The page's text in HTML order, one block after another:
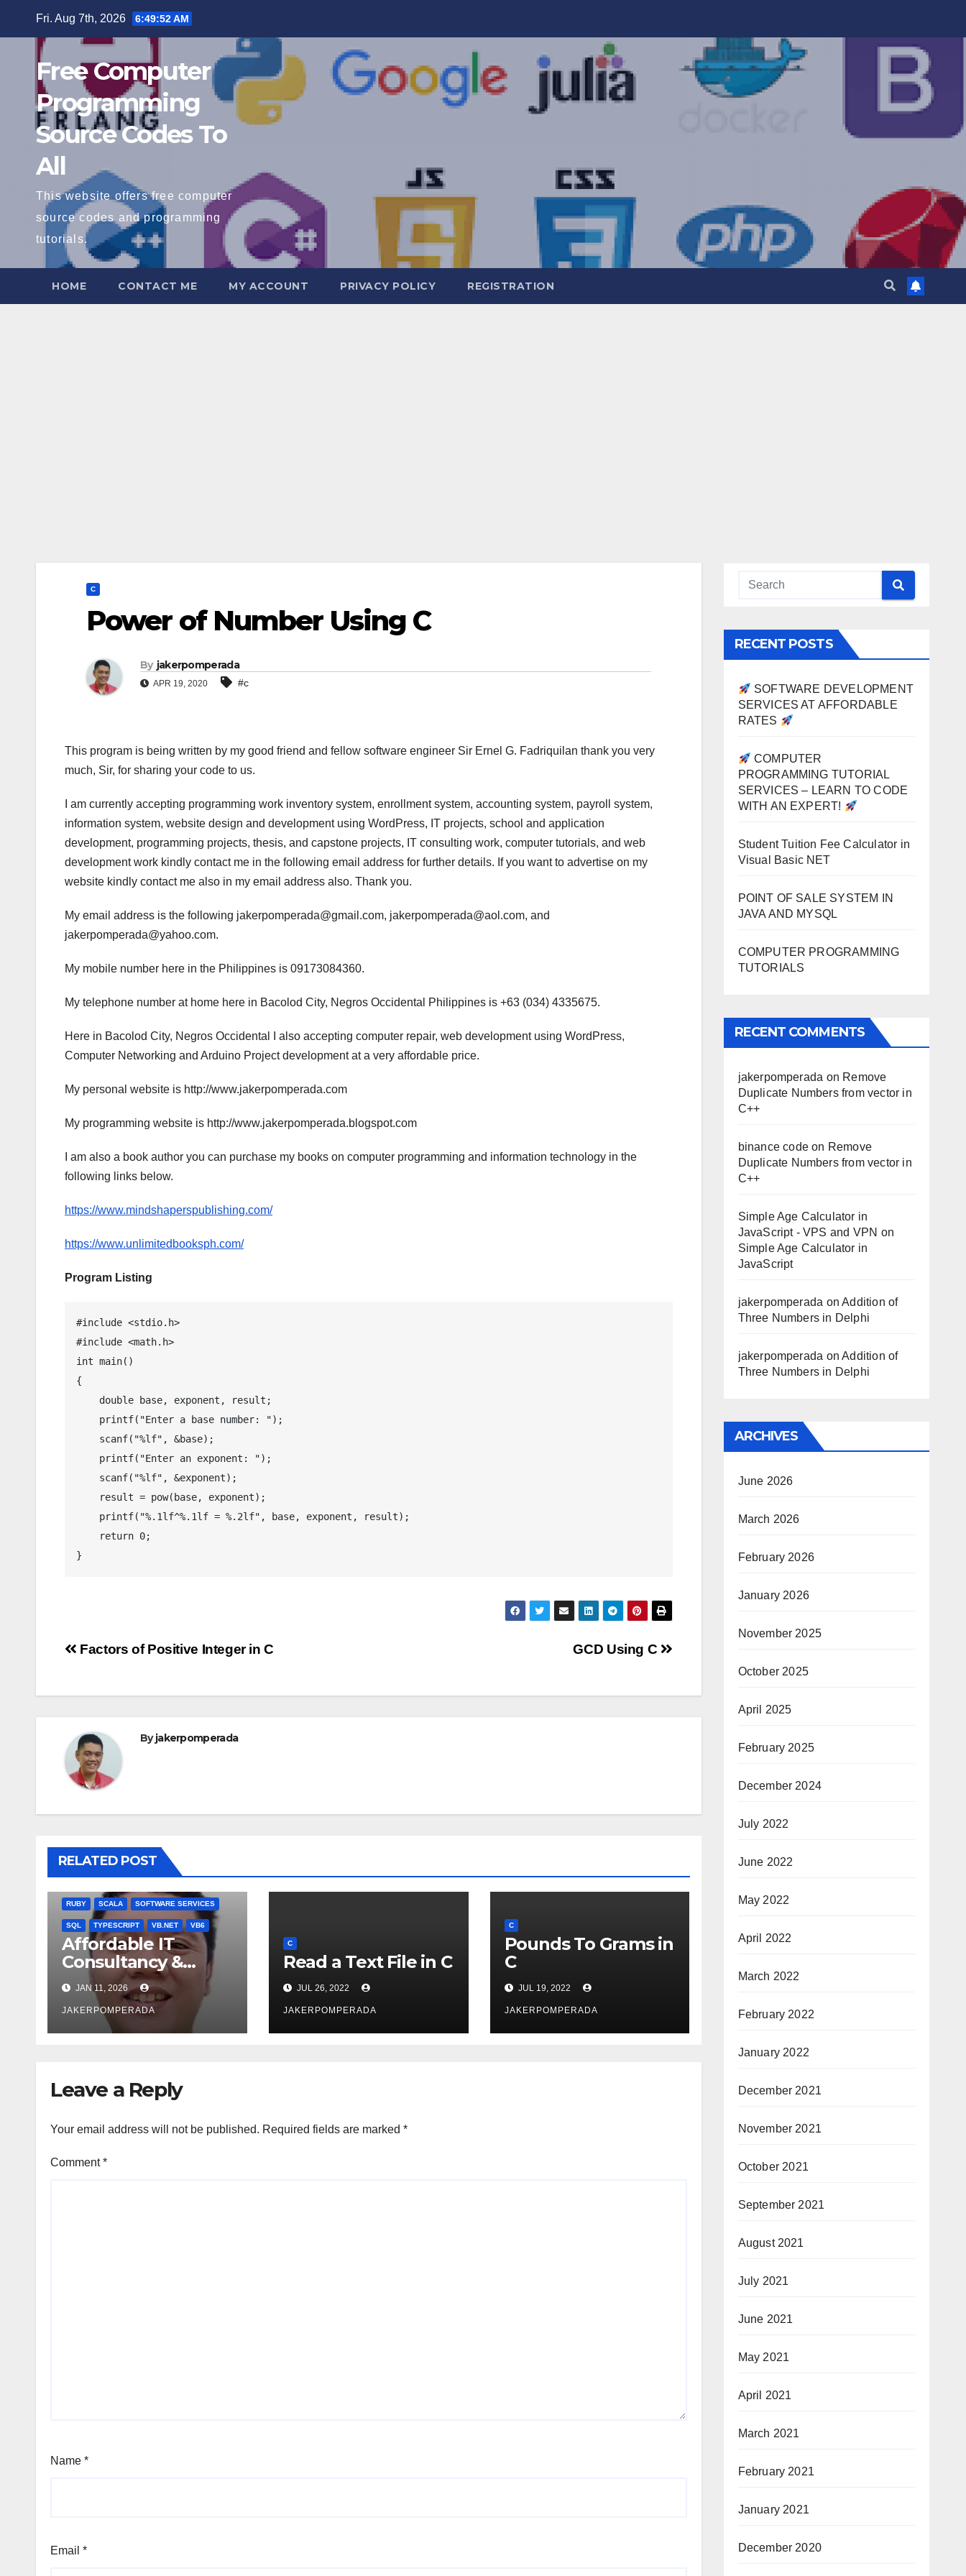
Fri. Aug 7th, 2026 6:49:53 AM
Free Computer
Programming
Source Codes To
All
This website offers free computer
source codes and programming
tutorials.
HOME CONTACT ME MY ACCOUNT PRIVACY POLICY REGISTRATION
C
Power of Number Using C
By jakerpomperada
APR 19, 2020 #c
This program is being written by my good friend and fellow software engineer Sir Ernel G. Fadriquilan thank you very
much, Sir, for sharing your code to us.
I am currently accepting programming work inventory system, enrollment system, accounting system, payroll system,
information system, website design and development using WordPress, IT projects, school and application
development, programming projects, thesis, and capstone projects, IT consulting work, computer tutorials, and web
development work kindly contact me in the following email address for further details. If you want to advertise on my
website kindly contact me also in my email address also. Thank you.
My email address is the following jakerpomperada@gmail.com, jakerpomperada@aol.com, and
jakerpomperada@yahoo.com.
My mobile number here in the Philippines is 09173084360.
My telephone number at home here in Bacolod City, Negros Occidental Philippines is +63 (034) 4335675.
Here in Bacolod City, Negros Occidental I also accepting computer repair, web development using WordPress,
Computer Networking and Arduino Project development at a very affordable price.
My personal website is http://www.jakerpomperada.com
My programming website is http://www.jakerpomperada.blogspot.com
I am also a book author you can purchase my books on computer programming and information technology in the
following links below.
https://www.mindshaperspublishing.com/
https://www.unlimitedbooksph.com/
Program Listing
#include <stdio.h>
#include <math.h>
int main()
{
    double base, exponent, result;
    printf("Enter a base number: ");
    scanf("%lf", &base);
    printf("Enter an exponent: ");
    scanf("%lf", &exponent);
    result = pow(base, exponent);
    printf("%.1lf^%.1lf = %.2lf", base, exponent, result);
    return 0;
}
Post
GCD Using C
Factors of Positive Integer in C
Byjakerpomperada
RELATED POST
MISCELLANEOUS MYSQL
RUBY SCALA SOFTWARE SERVICES
SQL TYPESCRIPT VB.NET VB6
Affordable IT
Consultancy &
Software Solutions
JAN 11, 2026
JAKERPOMPERADA
C
Read a Text File in C
JUL 26, 2022
JAKERPOMPERADA
C
Pounds To Grams in
C
JUL 19, 2022
JAKERPOMPERADA
Leave a Reply
Your email address will not be published. Required fields are marked *
Comment*
Name *
Email *
RECENT POSTS
SOFTWARE DEVELOPMENT
SERVICES AT AFFORDABLE
RATES
COMPUTER
PROGRAMMING TUTORIAL
SERVICES – LEARN TO CODE
WITH AN EXPERT!
Student Tuition Fee Calculator in
Visual Basic NET
POINT OF SALE SYSTEM IN
JAVA AND MYSQL
COMPUTER PROGRAMMING
TUTORIALS
RECENT COMMENTS
jakerpomperada on Remove
Duplicate Numbers from vector in
C++
binance codeon Remove
Duplicate Numbers from vector in
C++
Simple Age Calculator in
JavaScript - VPS and VPN on
Simple Age Calculator in
JavaScript
jakerpomperada onAddition of
Three Numbers in Delphi
jakerpomperada onAddition of
Three Numbers in Delphi
ARCHIVES
June 2026
March 2026
February 2026
January 2026
November 2025
October 2025
April 2025
February 2025
December 2024
July 2022
June 2022
May 2022
April 2022
March 2022
February 2022
January 2022
December 2021
November 2021
October 2021
September 2021
August 2021
July 2021
June 2021
May 2021
April 2021
March 2021
February 2021
January 2021
December 2020